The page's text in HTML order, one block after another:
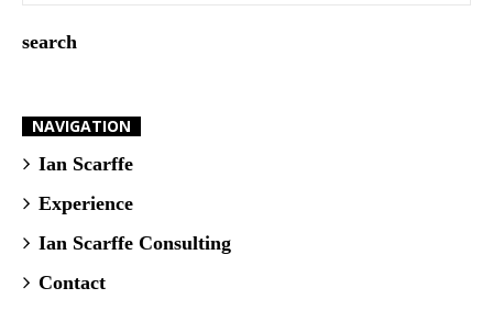
NAVIGATION
Ian Scarffe
Experience
Ian Scarffe Consulting
Contact